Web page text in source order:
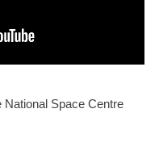
Space Centre